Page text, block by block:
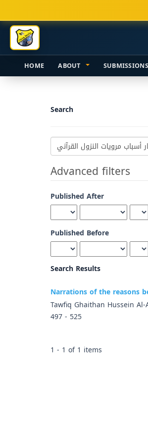
Navigation
Main
Content
Sidebar
HOME ABOUT SUBMISSIONS
Search
Search
articles
for
Advanced filters
Published After
Published Before
Search Results
Narrations of the reasons
Tawfiq Ghaithan Hussein Al-
497 - 525
1 - 1 of 1 items